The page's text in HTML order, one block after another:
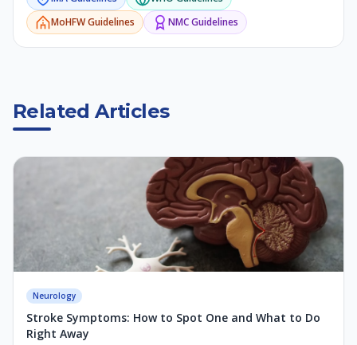
MoHFWGuidelines NMCGuidelines
Related Articles
Neurology
Stroke Symptoms: How to Spot One and What to Do
Right Away